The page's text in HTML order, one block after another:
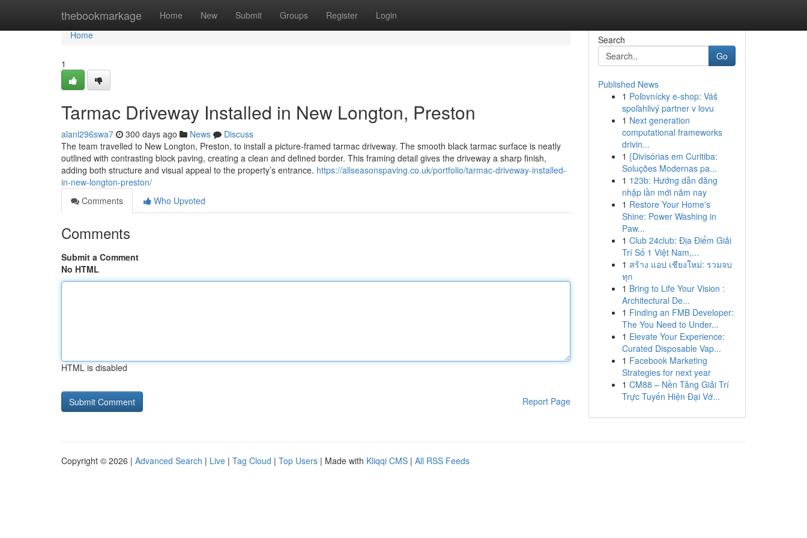
thebookmarkage Home New Submit Groups Register Login
Home
Home
1
Tarmac Driveway Installed in New Longton, Preston
alanl296swa7 300 days ago News
Discuss
The team travelled to New Longton, Preston, to install a picture-framed tarmac driveway. The smooth black tarmac surface is neatly
outlined with contrasting block paving, creating a clean and defined border. This framing detail gives the driveway a sharp finish,
adding both structure and visual appeal to the property’s entrance. https://allseasonspaving.co.uk/portfolio/tarmac-driveway-installed-
in-new-longton-preston/
Comments
Who Upvoted
Comments
Submit a Comment
No HTML
HTML is disabled
Report Page
Search
Go
Published News
1 Poľovnícky e-shop: Váš
spoľahlivý partner v lovu
1 Next generation
computational frameworks
drivin...
1 {Divisórias em Curitiba:
Soluções Modernas pa...
1 123b: Hướng dẫn đăng
nhập lần mới năm nay
1 Restore Your Home's
Shine: Power Washing in
Paw...
1 Club 24club: Địa Điểm Giải
Trí Số 1 Việt Nam,...
1 สร้าง แอป เชียงใหม่: รวมจบ
ทุก
1 Bring to Life Your Vision :
Architectural De...
1 Finding an FMB Developer:
The You Need to Under...
1 Elevate Your Experience:
Curated Disposable Vap...
1 Facebook Marketing
Strategies for next year
1 CM88 – Nền Tảng Giải Trí
Trực Tuyến Hiện Đại Vớ...
Copyright © 2026 | Advanced Search | Live | Tag Cloud | Top Users | Made with Kliqqi CMS | All RSS Feeds